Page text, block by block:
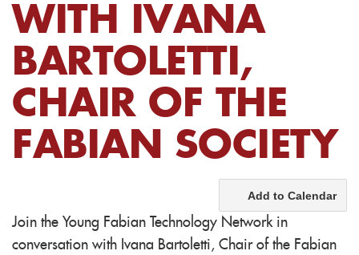
WITH IVANA
BARTOLETTI,
CHAIR OF THE
FABIAN SOCIETY
Add to Calendar
Join the Young Fabian Technology Network in
conversation with Ivana Bartoletti, Chair of the Fabian